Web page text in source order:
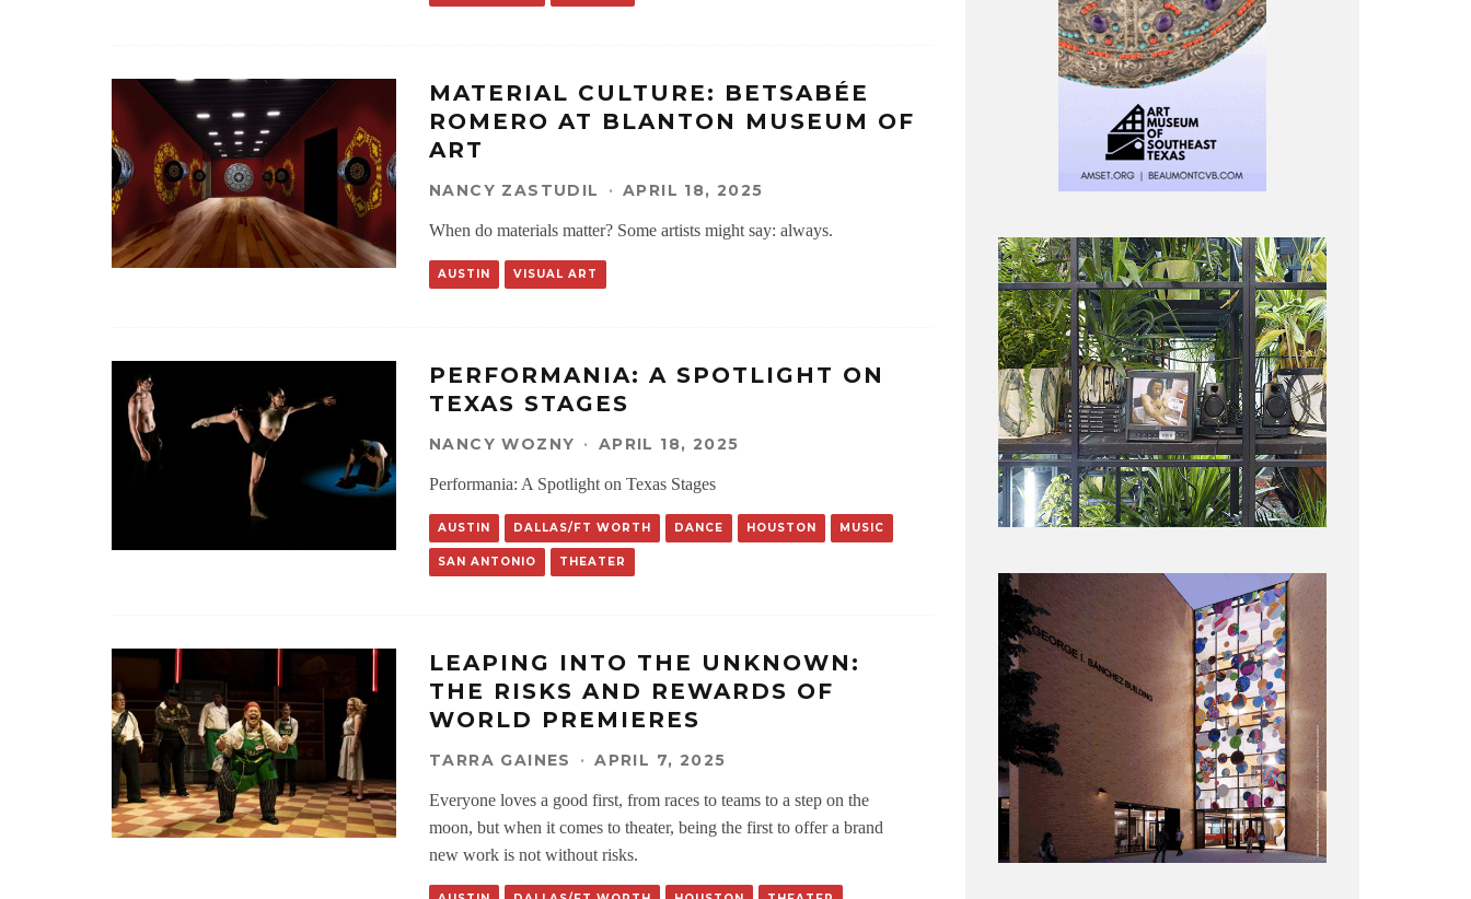
MATERIAL CULTURE: BETSABÉE
ROMERO AT BLANTON MUSEUM OF
ART
NANCY ZASTUDIL · APRIL 18, 2025
When do materials matter? Some artists might say: always.
AUSTIN VISUAL ART
PERFORMANIA: A SPOTLIGHT ON
TEXAS STAGES
NANCY WOZNY · APRIL 18, 2025
Performania: A Spotlight on Texas Stages
AUSTIN DALLAS/FT WORTH DANCE HOUSTON MUSIC
SAN ANTONIO THEATER
LEAPING INTO THE UNKNOWN:
THE RISKS AND REWARDS OF
WORLD PREMIERES
TARRA GAINES · APRIL 7, 2025
Everyone loves a good first, from races to teams to a step on the
moon, but when it comes to theater, being the first to offer a brand
new work is not without risks.